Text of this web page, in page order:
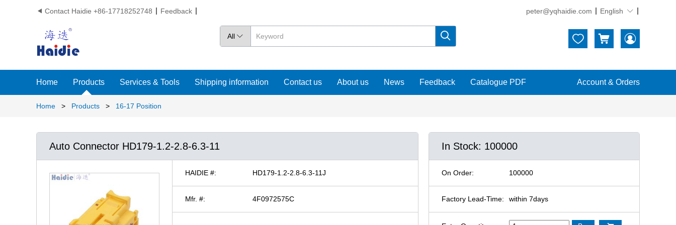
 Contact Haidie +86-17718252748 Feedback peter@yqhaidie.com English 
All     
Home Products Services & Tools Shipping information Contact us About us News Feedback Catalogue PDF Account & Orders
Home > Products > 16-17 Position
Auto Connector HD179-1.2-2.8-6.3-11
HAIDIE #: HD179-1.2-2.8-6.3-11J
Mfr. #: 4F0972575C
In Stock: 100000
On Order: 100000
Factory Lead-Time: within 7days